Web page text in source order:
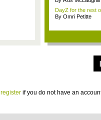
DayZ for the rest
By Omri Petitte
registerif you do not have an